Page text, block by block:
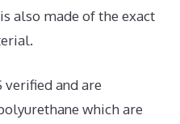
also made of the exact
verified and are
which are